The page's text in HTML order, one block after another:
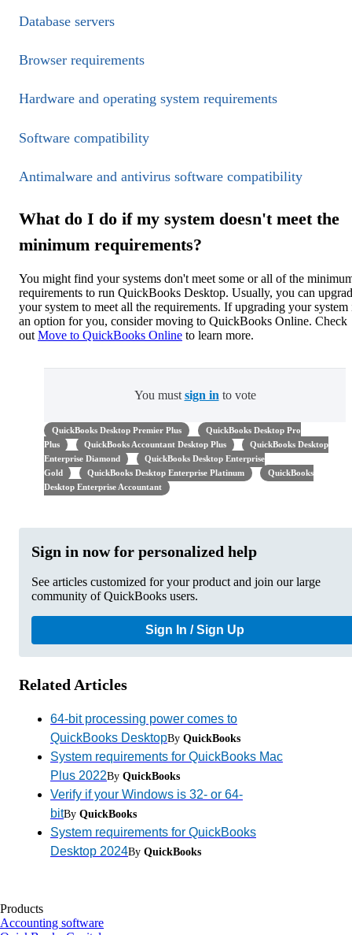
Database servers
Browser requirements
Hardware and operating system requirements
Software compatibility
Antimalware and antivirus software compatibility
What do I do if my system doesn't meet the
minimum requirements?
You might find your systems don't meet some or all of the
requirements to run QuickBooks Desktop. Usually, you can
your system to meet all the requirements. If upgrading your system
an option for you, consider moving to QuickBooks Online. Check
out Move to QuickBooks Online to learn more.
You must sign in to vote
QuickBooks Desktop Premier Plus
QuickBooks Desktop Pro
Plus
QuickBooks Accountant Desktop Plus
QuickBooks Desktop
Enterprise Diamond
QuickBooks Desktop Enterprise
Gold
QuickBooks Desktop Enterprise Platinum
QuickBooks
Desktop Enterprise Accountant
Sign in now for personalized help
See articles customized for your product and join our large
community of QuickBooks users.
Sign In / Sign Up
Related Articles
64-bit processing power comes to
QuickBooks DesktopBy QuickBooks
System requirements for QuickBooks Mac
Plus 2022By QuickBooks
Verify if your Windows is 32- or 64-
bitBy QuickBooks
System requirements for QuickBooks
Desktop 2024By QuickBooks
Products
Accounting software